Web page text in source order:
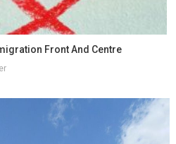
Front And Centre